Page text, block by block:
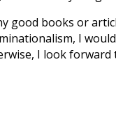
good books or
I
I look forward